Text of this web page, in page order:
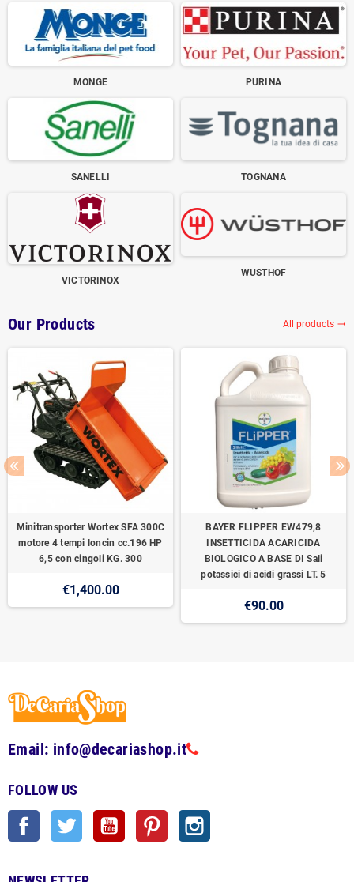
MONGE PURINA
SANELLI TOGNANA
VICTORINOX
WUSTHOF
Our Products All products trending_flat
Minitransporter Wortex SFA 300C
motore 4 tempi loncin cc.196 HP
6,5 con cingoli KG. 300
€1,400.00
BAYER FLIPPER EW479,8
INSETTICIDA ACARICIDA
BIOLOGICO A BASE DI Sali
potassici di acidi grassi LT. 5
€90.00
Email: info@decariashop.it
FOLLOW US
Facebook Twitter YouTube Pinterest